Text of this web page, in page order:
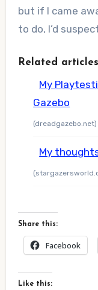
but if I came
to do, I’d
Related articles
My
Gazebo
(dreadgazebo.net)
My
Share this:
Facebook
Like this: